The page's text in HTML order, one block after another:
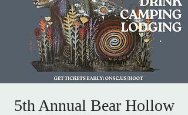
5th Annual Bear Hollow